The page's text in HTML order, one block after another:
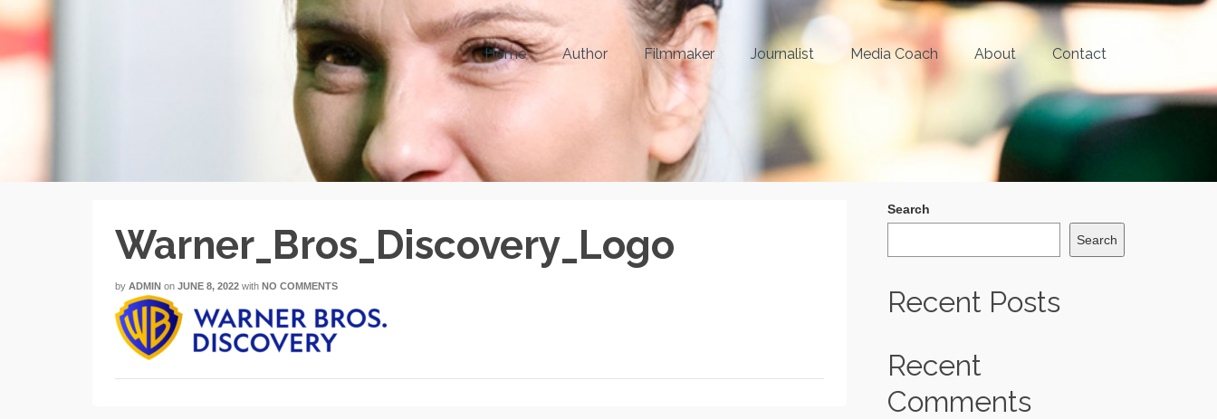
Home Author Filmmaker Journalist Media Coach About Contact
Warner_Bros_Discovery_Logo
by ADMIN on JUNE 8, 2022 with NO COMMENTS
Search
Search
Recent Posts
Recent
Comments